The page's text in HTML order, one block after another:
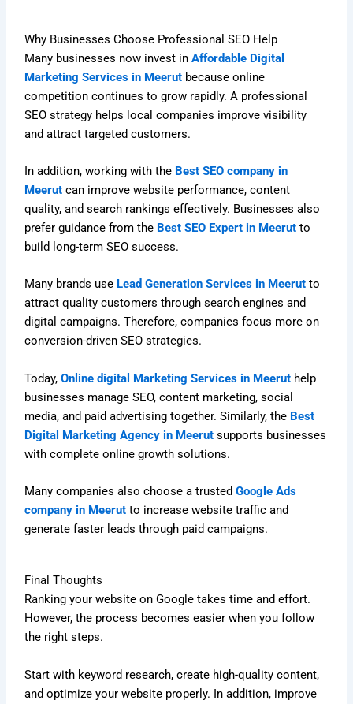
Why Businesses Choose Professional SEO Help
Many businesses now invest inAffordable Digital
Marketing Services in Meerut because online
competition continues to grow rapidly. A professional
SEO strategy helps local companies improve visibility
and attract targeted customers.
In addition, working with the Best SEO company in
Meerut can improve website performance, content
quality, and search rankings effectively. Businesses also
prefer guidance from the Best SEO Expert in Meerut to
build long-term SEO success.
Many brands use Lead Generation Services in Meerut to
attract quality customers through search engines and
digital campaigns. Therefore, companies focus more on
conversion-driven SEO strategies.
Today,Online digital Marketing Services in Meerut help
businesses manage SEO, content marketing, social
media, and paid advertising together. Similarly, the Best
Digital Marketing Agency in Meerut supports businesses
with complete online growth solutions.
Many companies also choose a trustedGoogle Ads
company in Meerut to increase website traffic and
generate faster leads through paid campaigns.
Final Thoughts
Ranking your website on Google takes time and effort.
However, the process becomes easier when you follow
the right steps.
Start with keyword research, create high-quality content,
and optimize your website properly. In addition, improve